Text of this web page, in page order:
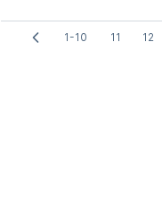
1-10 11 12